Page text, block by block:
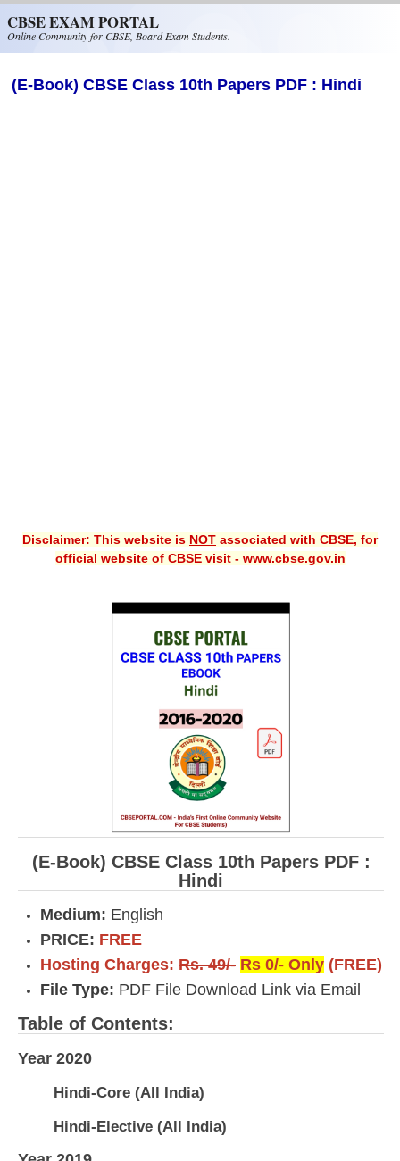
CBSE EXAM PORTAL
Online Community for CBSE, Board Exam Students.
(E-Book) CBSE Class 10th Papers PDF : Hindi
Disclaimer: This website is NOT associated with CBSE, for
official website of CBSE visit - www.cbse.gov.in
(E-Book) CBSE Class 10th Papers PDF :
Hindi
Medium: English
PRICE: FREE
Hosting Charges: Rs. 49/- Rs 0/- Only (FREE)
File Type: PDF File Download Link via Email
Table of Contents:
Year 2020
Hindi-Core (All India)
Hindi-Elective (All India)